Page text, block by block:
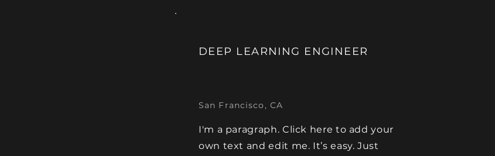
DEEP LEARNING ENGINEER
San Francisco, CA
I'm a paragraph. Click here to add your
own text and edit me. It’s easy. Just